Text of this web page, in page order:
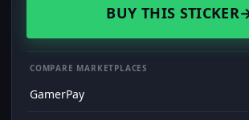
BUY THIS STICKER
COMPARE MARKETPLACES
GamerPay